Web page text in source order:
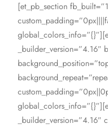
[et_pb_section
_builder_version=”4.16″